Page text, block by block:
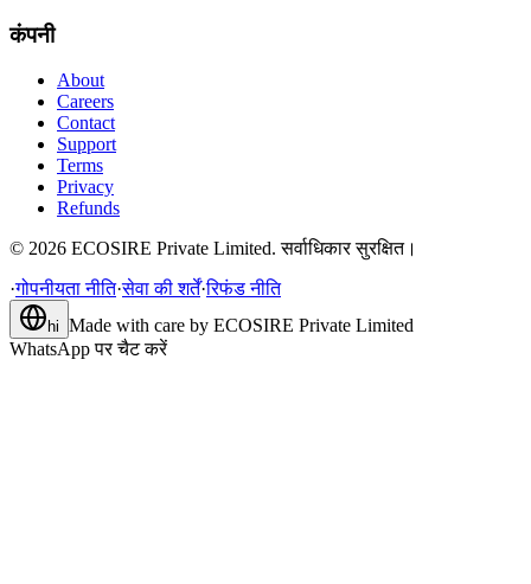
कंपनी
About
Careers
Contact
Support
Terms
Privacy
Refunds
© 2026 ECOSIRE Private Limited. सर्वाधिकार सुरक्षित।
·गोपनीयता नीति·सेवा की शर्तें·रिफंड नीति
hi Made with care by ECOSIRE Private Limited
WhatsApp पर चैट करें